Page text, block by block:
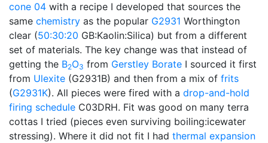
cone 04 with a recipe I developed that sources the
same chemistry as the popular G2931 Worthington
clear (50:30:20 GB:Kaolin:Silica) but from a different
set of materials. The key change was that instead of
getting the B2O3 from Gerstley Borate I sourced it first
from Ulexite (G2931B) and then from a mix of frits
(G2931K). All pieces were fired with a drop-and-hold
firing schedule C03DRH. Fit was good on many terra
cottas I tried (pieces even surviving boiling:icewater
stressing). Where it did not fit I had thermal expansion